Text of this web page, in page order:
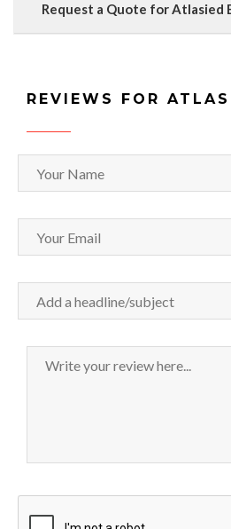
Request a Quote for Atlasied
REVIEWS FOR